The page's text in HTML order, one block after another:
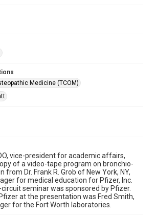
Medicine (TCOM)
vice-president for academic affairs,
of a video-tape program on bronchio-
Dr. Frank R. Grob of New York, NY,
for medical education for Pfizer, Inc.
seminar was sponsored by Pfizer.
at the presentation was Fred Smith,
for the Fort Worth laboratories.